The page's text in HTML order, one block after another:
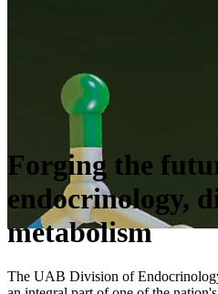
Forging the
endocrinology,
metabolism
The UAB Division of